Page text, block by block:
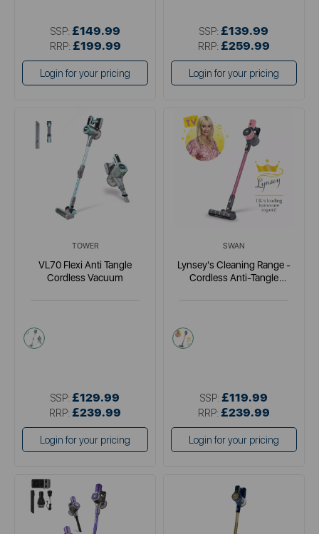
SSP: £149.99
RRP: £199.99
Login for your pricing
SSP: £139.99
RRP: £259.99
Login for your pricing
TOWER
VL70 Flexi Anti Tangle
Cordless Vacuum
blue
SSP: £129.99
RRP: £239.99
Login for your pricing
SWAN
Lynsey's Cleaning Range -
Cordless Anti-Tangle
pink
SSP: £119.99
RRP: £239.99
Login for your pricing